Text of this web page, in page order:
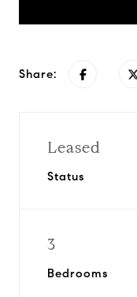
Share:
Leased
Status
3
Bedrooms